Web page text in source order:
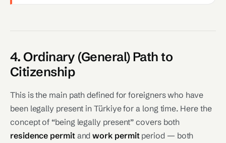
4. Ordinary (General) Path to
Citizenship
This is the main path defined for foreigners who have
been legally present in Türkiye for a long time. Here the
concept of “being legally present” covers both
residence permitandwork permitperiod — both